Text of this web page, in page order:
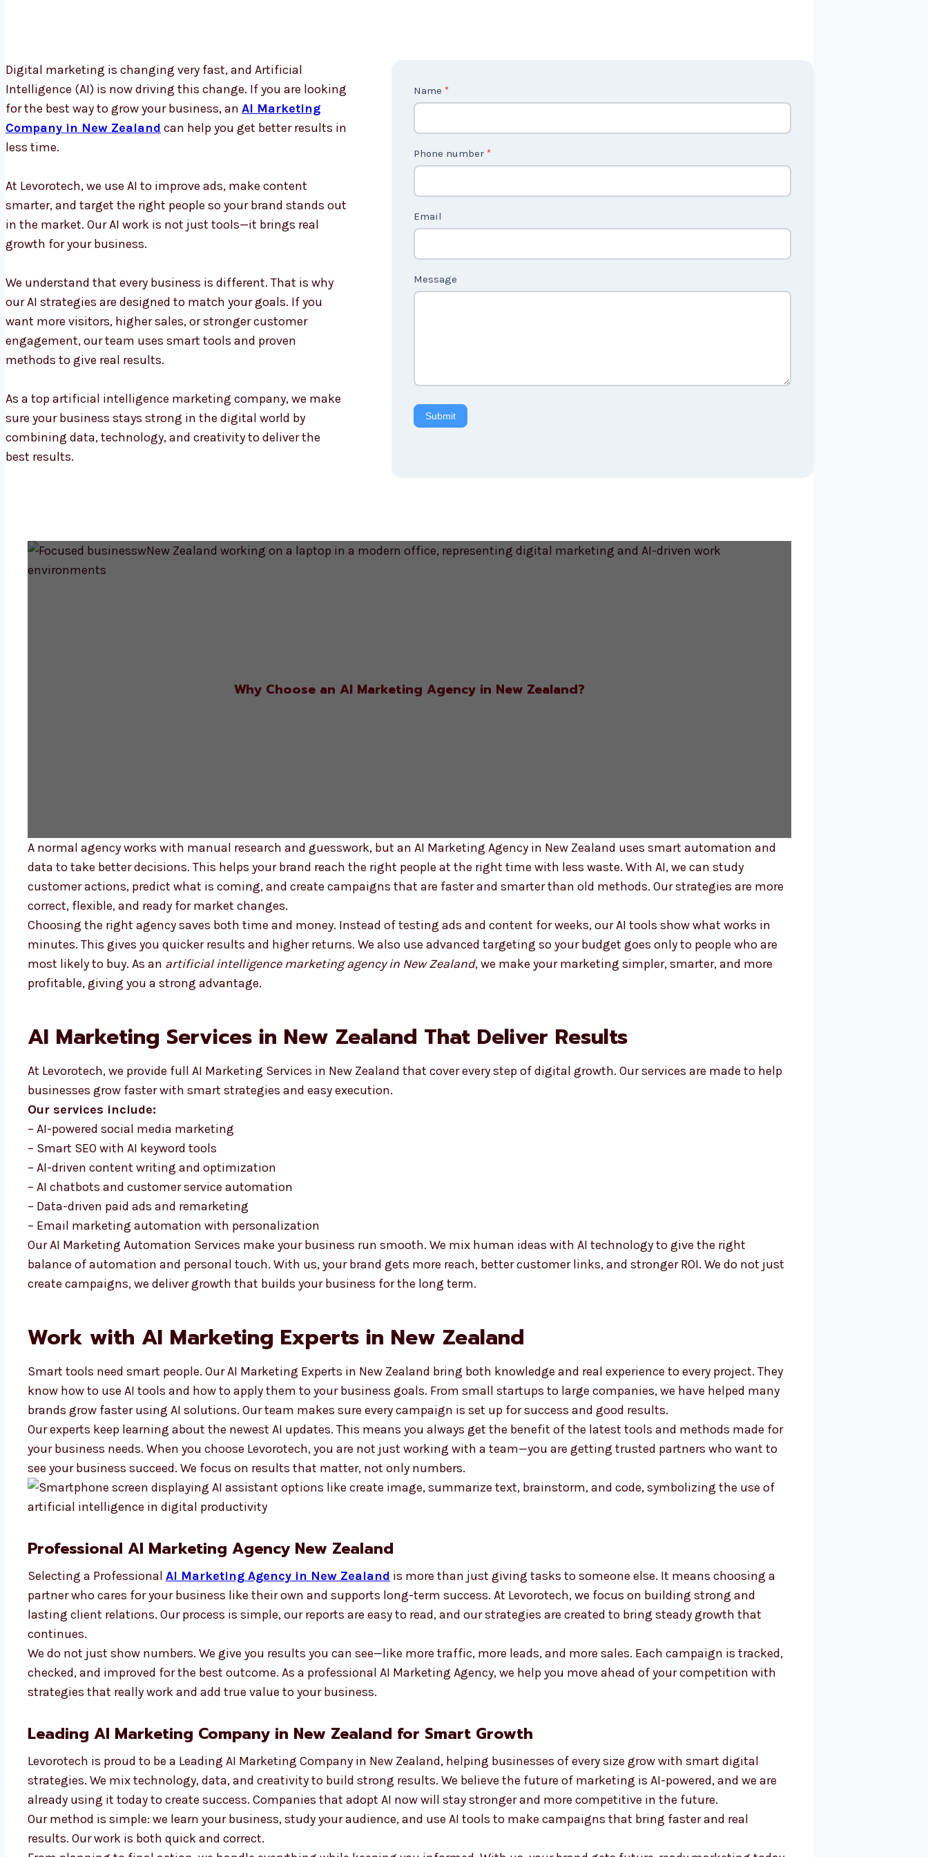
Digital marketing is changing very fast, and Artificial
Intelligence (AI) is now driving this change. If you are looking
for the best way to grow your business, an AI Marketing
Company in New Zealand can help you get better results in
less time.
At Levorotech, we use AI to improve ads, make content
smarter, and target the right people so your brand stands out
in the market. Our AI work is not just tools—it brings real
growth for your business.
We understand that every business is different. That is why
our AI strategies are designed to match your goals. If you
want more visitors, higher sales, or stronger customer
engagement, our team uses smart tools and proven
methods to give real results.
As a top artificial intelligence marketing company, we make
sure your business stays strong in the digital world by
combining data, technology, and creativity to deliver the
best results.
Contact
Us
non
country
Name *
Phone number *
Email
Message
Submit
Why Choose an AI Marketing Agency in New Zealand?
A normal agency works with manual research and guesswork, but an AI Marketing Agency in New Zealand uses smart automation and
data to take better decisions. This helps your brand reach the right people at the right time with less waste. With AI, we can study
customer actions, predict what is coming, and create campaigns that are faster and smarter than old methods. Our strategies are more
correct, flexible, and ready for market changes.
Choosing the right agency saves both time and money. Instead of testing ads and content for weeks, our AI tools show what works in
minutes. This gives you quicker results and higher returns. We also use advanced targeting so your budget goes only to people who are
most likely to buy. As an artificial intelligence marketing agency in New Zealand, we make your marketing simpler, smarter, and more
profitable, giving you a strong advantage.
AI Marketing Services in New Zealand That Deliver Results
At Levorotech, we provide full AI Marketing Services in New Zealand that cover every step of digital growth. Our services are made to help
businesses grow faster with smart strategies and easy execution.
Our services include:
– AI-powered social media marketing
– Smart SEO with AI keyword tools
– AI-driven content writing and optimization
– AI chatbots and customer service automation
– Data-driven paid ads and remarketing
– Email marketing automation with personalization
Our AI Marketing Automation Services make your business run smooth. We mix human ideas with AI technology to give the right
balance of automation and personal touch. With us, your brand gets more reach, better customer links, and stronger ROI. We do not just
create campaigns, we deliver growth that builds your business for the long term.
Work with AI Marketing Experts in New Zealand
Smart tools need smart people. Our AI Marketing Experts in New Zealand bring both knowledge and real experience to every project. They
know how to use AI tools and how to apply them to your business goals. From small startups to large companies, we have helped many
brands grow faster using AI solutions. Our team makes sure every campaign is set up for success and good results.
Our experts keep learning about the newest AI updates. This means you always get the benefit of the latest tools and methods made for
your business needs. When you choose Levorotech, you are not just working with a team—you are getting trusted partners who want to
see your business succeed. We focus on results that matter, not only numbers.
Professional AI Marketing Agency New Zealand
Selecting a Professional AI Marketing Agency in New Zealand is more than just giving tasks to someone else. It means choosing a
partner who cares for your business like their own and supports long-term success. At Levorotech, we focus on building strong and
lasting client relations. Our process is simple, our reports are easy to read, and our strategies are created to bring steady growth that
continues.
We do not just show numbers. We give you results you can see—like more traffic, more leads, and more sales. Each campaign is tracked,
checked, and improved for the best outcome. As a professional AI Marketing Agency, we help you move ahead of your competition with
strategies that really work and add true value to your business.
Leading AI Marketing Company in New Zealand for Smart Growth
Levorotech is proud to be a Leading AI Marketing Company in New Zealand, helping businesses of every size grow with smart digital
strategies. We mix technology, data, and creativity to build strong results. We believe the future of marketing is AI-powered, and we are
already using it today to create success. Companies that adopt AI now will stay stronger and more competitive in the future.
Our method is simple: we learn your business, study your audience, and use AI tools to make campaigns that bring faster and real
results. Our work is both quick and correct.